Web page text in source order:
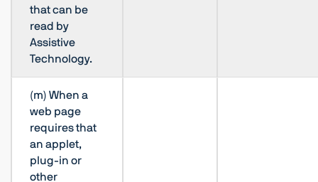
that can be
read by
Assistive
Technology.
(m) When a
web page
requires that
an applet,
plug-in or
other